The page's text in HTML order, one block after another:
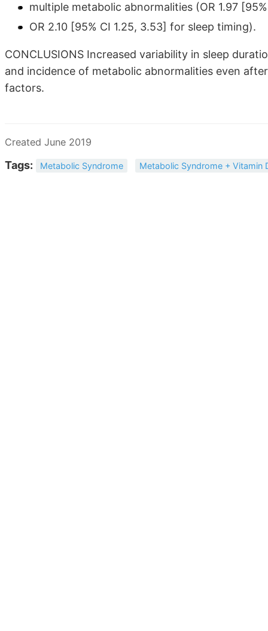
multiple metabolic abnormalities (OR 1.97
OR 2.10 [95% CI 1.25, 3.53] for sleep timing).
CONCLUSIONS Increased variability in sleep
and incidence of metabolic abnormalities even
factors.
Created June 2019
Tags: Metabolic Syndrome Metabolic Syndrome + Vitamin